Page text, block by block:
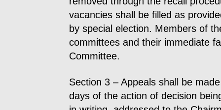
vacancies shall be filled as
by special election. Members of
committees and their immediate
Committee.
Section 3 – Appeals shall be
days of the action of decision